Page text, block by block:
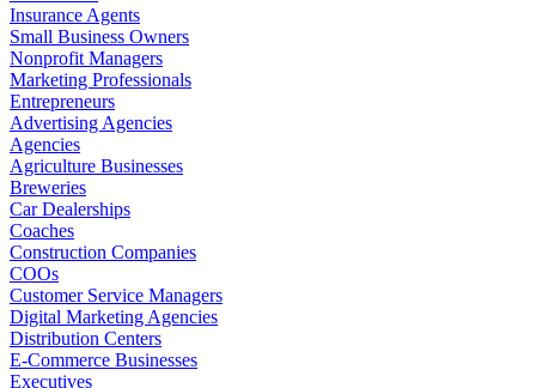
Insurance Agents
Small Business Owners
Nonprofit Managers
Marketing Professionals
Entrepreneurs
Advertising Agencies
Agencies
Agriculture Businesses
Breweries
Car Dealerships
Coaches
Construction Companies
COOs
Customer Service Managers
Digital Marketing Agencies
Distribution Centers
E-Commerce Businesses
Executives